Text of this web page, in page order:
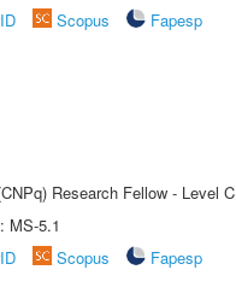
Scopus
Fapesp
Research Fellow - Level C
MS-5.1
Scopus
Fapesp